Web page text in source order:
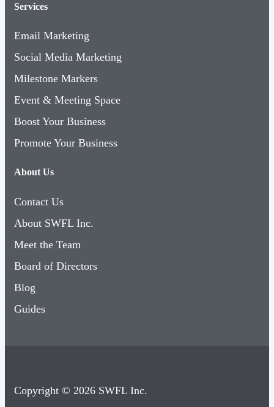
Services
Email Marketing
Social Media Marketing
Milestone Markers
Event & Meeting Space
Boost Your Business
Promote Your Business
About Us
Contact Us
About SWFL Inc.
Meet the Team
Board of Directors
Blog
Guides
Copyright © 2026 SWFL Inc.